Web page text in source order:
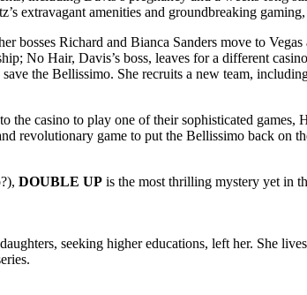
extravagant amenities and groundbreaking
bosses Richard and Bianca Sanders move to
No Hair, Davis’s boss, leaves for a different
the Bellissimo. She recruits a new team,
the casino to play one of their sophisticated
revolutionary game to put the Bellissimo back on
DOUBLE UP is the most thrilling mystery yet in
seeking higher educations, left her. She